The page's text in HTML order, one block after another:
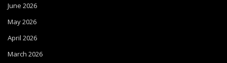
June 2026
May 2026
April 2026
March 2026